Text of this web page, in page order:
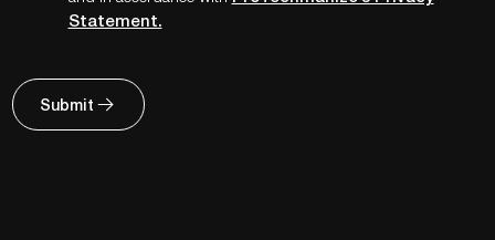
Statement.
Submit